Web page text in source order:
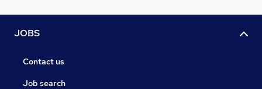
JOBS
Contact us
Job search